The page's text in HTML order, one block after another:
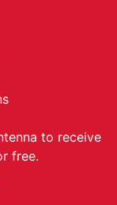
to receive
free.